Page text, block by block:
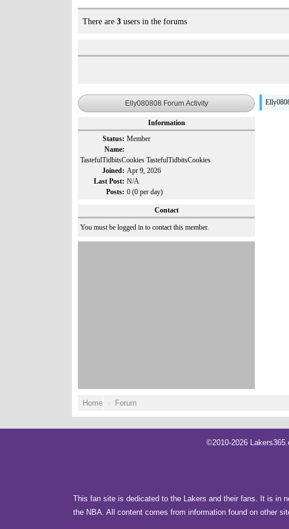
There are 3 users in the forums
Elly080808 Forum Activity
Information
Status: Member
Name:
TastefulTidbitsCookies TastefulTidbitsCookies
Joined: Apr 9, 2026
Last Post: N/A
Posts: 0 (0 per day)
Contact
You must be logged in to contact this member.
Home Forum
©2010-2026
This fan site is dedicated to the Lakers and their fans. It is in
the NBA. All content comes from information found on other